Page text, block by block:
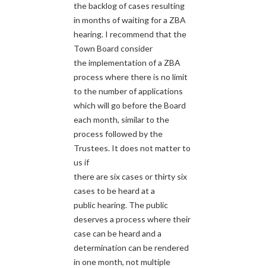
the backlog of cases resulting
in months of waiting for a ZBA
hearing. I recommend that the
Town Board consider
the implementation of a ZBA
process where there is no limit
to the number of applications
which will go before the Board
each month, similar to the
process followed by the
Trustees. It does not matter to
us if
there are six cases or thirty six
cases to be heard at a
public hearing. The public
deserves a process where their
case can be heard and a
determination can be rendered
in one month, not multiple